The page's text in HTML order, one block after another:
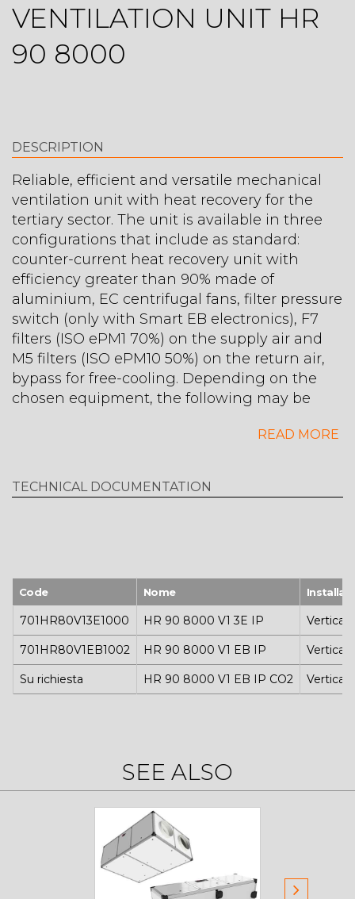
VENTILATION UNIT HR
90 8000
DESCRIPTION
Reliable, efficient and versatile mechanical
ventilation unit with heat recovery for the
tertiary sector. The unit is available in three
configurations that include as standard:
counter-current heat recovery unit with
efficiency greater than 90% made of
aluminium, EC centrifugal fans, filter pressure
switch (only with Smart EB electronics), F7
filters (ISO ePM1 70%) on the supply air and
M5 filters (ISO ePM10 50%) on the return air,
bypass for free-cooling. Depending on the
chosen equipment, the following may be
with IP55 panel, air quality probe (QA) and
READ MORE
TECHNICAL DOCUMENTATION
Code Nome
701HR80V13E1000 HR 90 8000 V1 3E IP
701HR80V1EB1002 HR 90 8000 V1 EB IP
Su richiesta HR 90 8000 V1 EB IP CO2
SEE ALSO